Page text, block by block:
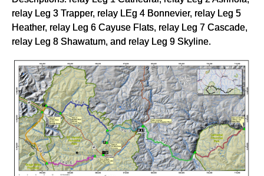
relay Leg 3 Trapper, relay LEg 4 Bonnevier, relay Leg 5
Heather, relay Leg 6 Cayuse Flats, relay Leg 7 Cascade,
relay Leg 8 Shawatum, and relay Leg 9 Skyline.